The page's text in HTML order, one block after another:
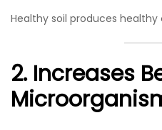
Healthy soil produces healthy
2. Increases